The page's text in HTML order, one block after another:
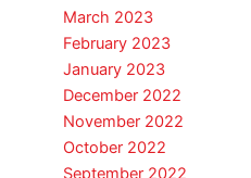
March 2023
February 2023
January 2023
December 2022
November 2022
October 2022
September 2022